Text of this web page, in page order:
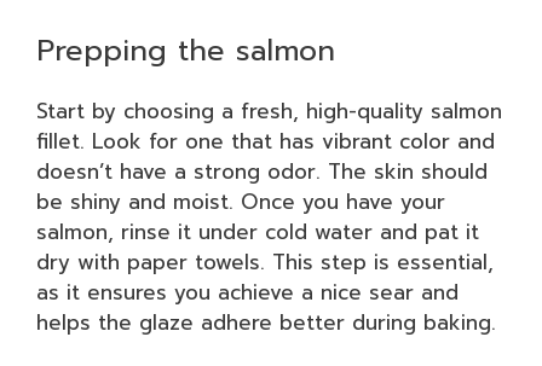
Prepping the salmon
Start by choosing a fresh, high-quality salmon
fillet. Look for one that has vibrant color and
doesn’t have a strong odor. The skin should
be shiny and moist. Once you have your
salmon, rinse it under cold water and pat it
dry with paper towels. This step is essential,
as it ensures you achieve a nice sear and
helps the glaze adhere better during baking.